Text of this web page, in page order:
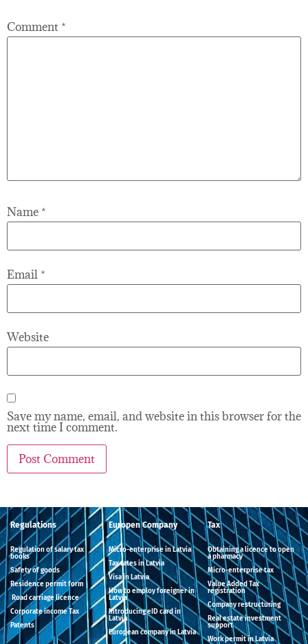
Comment *
Name *
Email *
Website
Save my name, email, and website in this browser for the
next time I comment.
Regulations
Regulation of salary tax
books
Safety of goods
Residence permit form
Road carriage licence
Corporate income Tax
Patents
Europen Company
Micro-enterprise in Latvia
Tax rates in Latvia
Visa in Latvia
How to employ foreigner in
Latvia
Introducing eID card in
Latvia
European company in Latvia
Tax
Obtaining a licence to open
a pharmacy
Micro-enterprise tax
Value Added Tax
registration
Company restructuring
Real estate investment
support
Work permit in Latvia